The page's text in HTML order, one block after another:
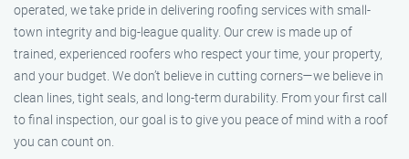
operated, we take pride in delivering roofing services with small-
town integrity and big-league quality. Our crew is made up of
trained, experienced roofers who respect your time, your property,
and your budget. We don’t believe in cutting corners—we believe in
clean lines, tight seals, and long-term durability. From your first call
to final inspection, our goal is to give you peace of mind with a roof
you can count on.